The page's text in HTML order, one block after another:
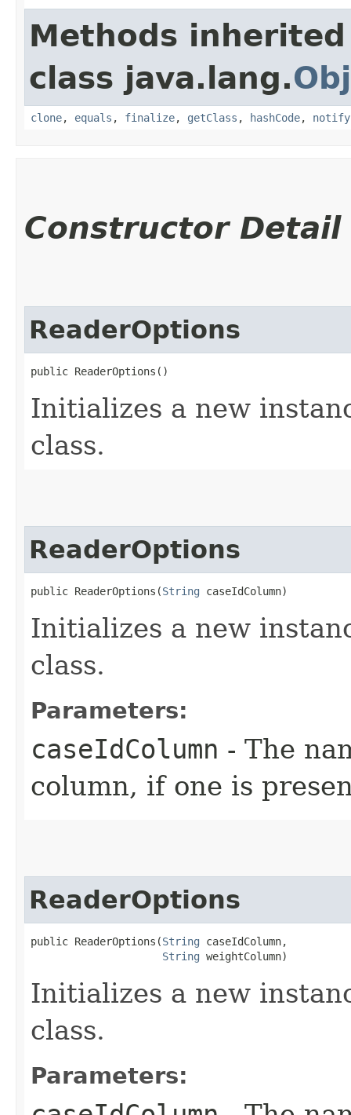
Methods
class java.lang.
clone, equals , finalize, getClass , hashCode, notify
Constructor Detail
ReaderOptions
public ReaderOptions()
Initializes a new
class.
ReaderOptions
public ReaderOptions​(String caseIdColumn)
Initializes a new
class.
Parameters:
caseIdColumn - The
column, if one is
ReaderOptions
public ReaderOptions​(String caseIdColumn,
String weightColumn)
Initializes a new
class.
Parameters: